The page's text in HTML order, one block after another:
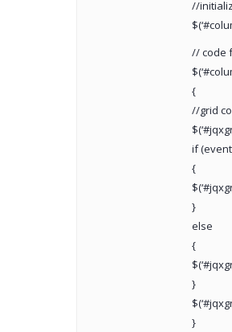
//
// code
{
//grid
if
{
}
else
{
}
}